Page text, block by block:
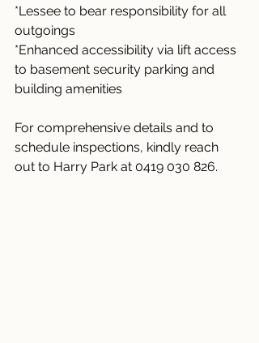
*Lessee to bear responsibility for all
outgoings
*Enhanced accessibility via lift access
to basement security parking and
building amenities
For comprehensive details and to
schedule inspections, kindly reach
out to Harry Park at 0419 030 826.